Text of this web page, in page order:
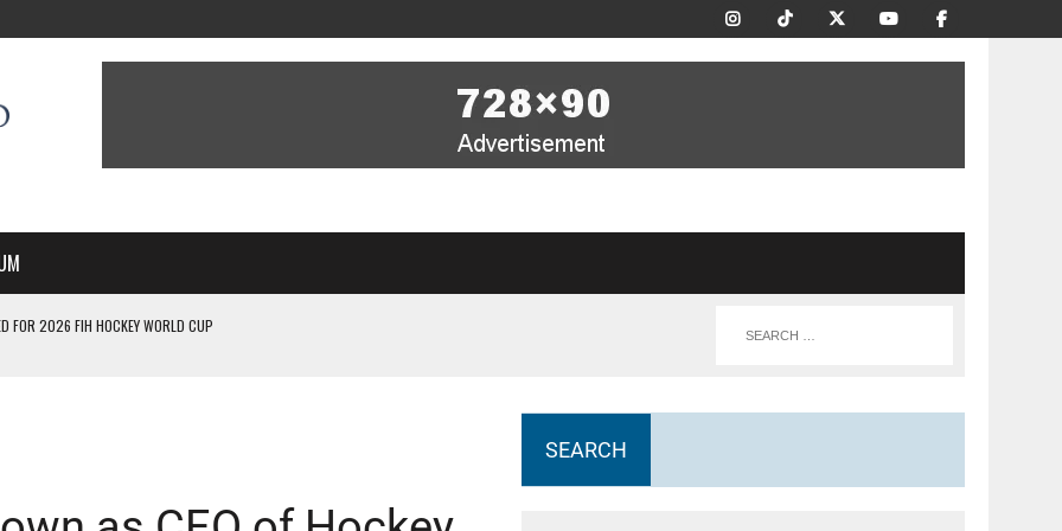
FOR 2026 FIH HOCKEY WORLD CUP
II-A CHAMPIONS WITH PERFECT CAMPAIGN IN POZNAŃ
SEARCH